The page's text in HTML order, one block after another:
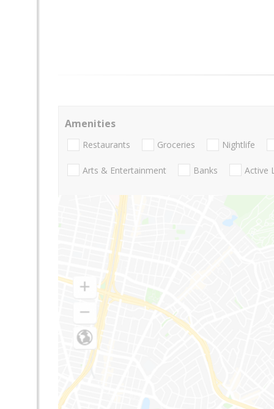
Amenities
Restaurants Groceries Nightlife
Arts & Entertainment Banks Active